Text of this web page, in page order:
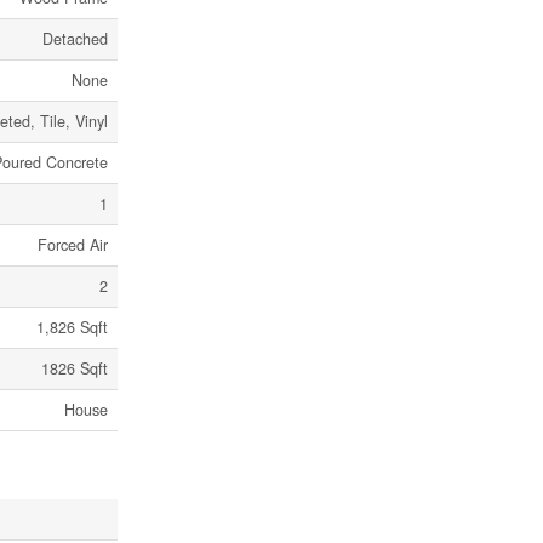
Detached
None
Tile, Vinyl
Concrete
1
Forced Air
2
1,826 Sqft
1826 Sqft
House